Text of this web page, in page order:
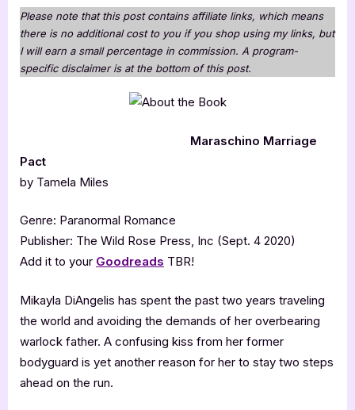
Please note that this post contains affiliate links, which means
there is no additional cost to you if you shop using my links, but
I will earn a small percentage in commission. A program-
specific disclaimer is at the bottom of this post.
Maraschino Marriage
Pact
by Tamela Miles
Genre: Paranormal Romance
Publisher: The Wild Rose Press, Inc (Sept. 4 2020)
Add it to your Goodreads TBR!
Mikayla DiAngelis has spent the past two years traveling
the world and avoiding the demands of her overbearing
warlock father. A confusing kiss from her former
bodyguard is yet another reason for her to stay two steps
ahead on the run.